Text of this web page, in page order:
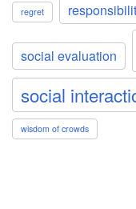
regret
social evaluation
social
wisdom of crowds